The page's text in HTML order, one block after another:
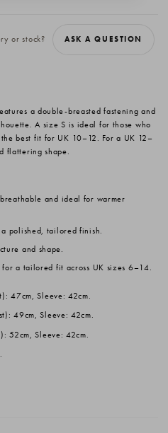
or stock? ASK A QUESTION
a double-breasted fastening and
A size S is ideal for those who
best fit for UK 10–12. For a UK 12–
flattering shape.
and ideal for warmer
polished, tailored finish.
and shape.
for a tailored fit across UK sizes 6–14.
47cm, Sleeve: 42cm.
49cm, Sleeve: 42cm.
52cm, Sleeve: 42cm.